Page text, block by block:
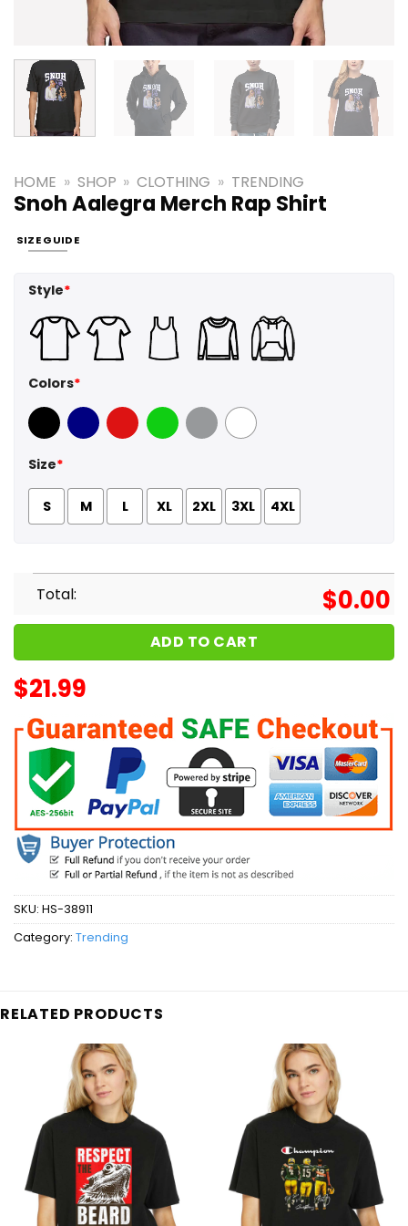
HOME » SHOP » CLOTHING » TRENDING
Snoh Aalegra Merch Rap Shirt
SIZE GUIDE
Style*
Colors*
Black Navy Red GreenSport Grey
White
Size*
S M L XL 2XL 3XL 4XL
Total: $0.00
ADD TO CART
$21.99
SKU: HS-38911
Category: Trending
RELATED PRODUCTS